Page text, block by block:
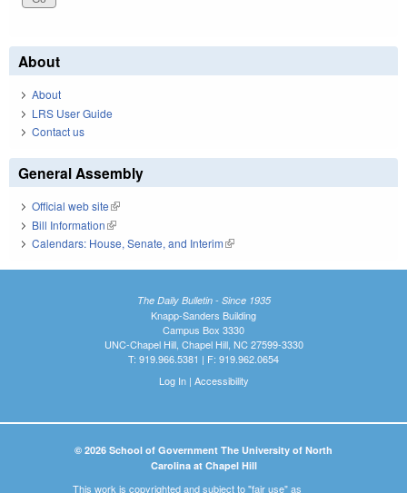
About
About
LRS User Guide
Contact us
General Assembly
Official web site(link is external)
Bill Information(link is external)
Calendars: House, Senate, and Interim(link is external)
The Daily Bulletin - Since 1935
Knapp-Sanders Building
Campus Box 3330
UNC-Chapel Hill, Chapel Hill, NC 27599-3330
T: 919.966.5381 | F: 919.962.0654
Log In| Accessibility
© 2026 School of Government The University of North
Carolina at Chapel Hill
This work is copyrighted and subject to "fair use" as